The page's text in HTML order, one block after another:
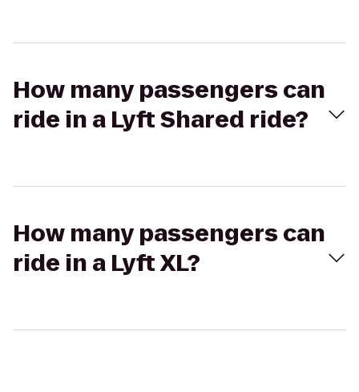
How many passengers can
ride in a Lyft Shared ride?
How many passengers can
ride in a Lyft XL?